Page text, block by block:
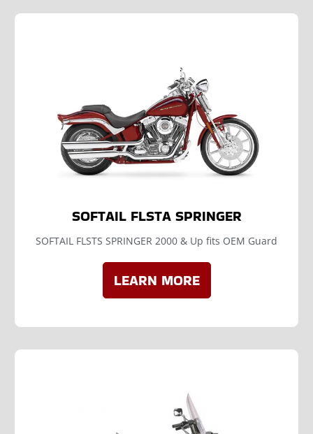
SOFTAIL FLSTA SPRINGER
SOFTAIL FLSTS SPRINGER 2000 & Up fits OEM Guard
LEARN MORE